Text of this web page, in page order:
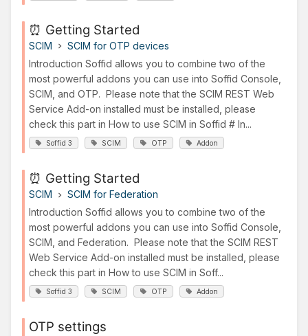
⏰ Getting Started
SCIM
SCIM for OTP devices
Introduction Soffid allows you to combine two of the
most powerful addons you can use into Soffid Console,
SCIM, and OTP. Please note that the SCIM REST Web
Service Add-on installed must be installed, please
check this part in How to use SCIM in Soffid # In...
Soffid 3 SCIM OTP Addon
⏰ Getting Started
SCIM
SCIM for Federation
Introduction Soffid allows you to combine two of the
most powerful addons you can use into Soffid Console,
SCIM, and Federation. Please note that the SCIM REST
Web Service Add-on installed must be installed, please
check this part in How to use SCIM in Soff...
Soffid 3 SCIM OTP Addon
OTP settings